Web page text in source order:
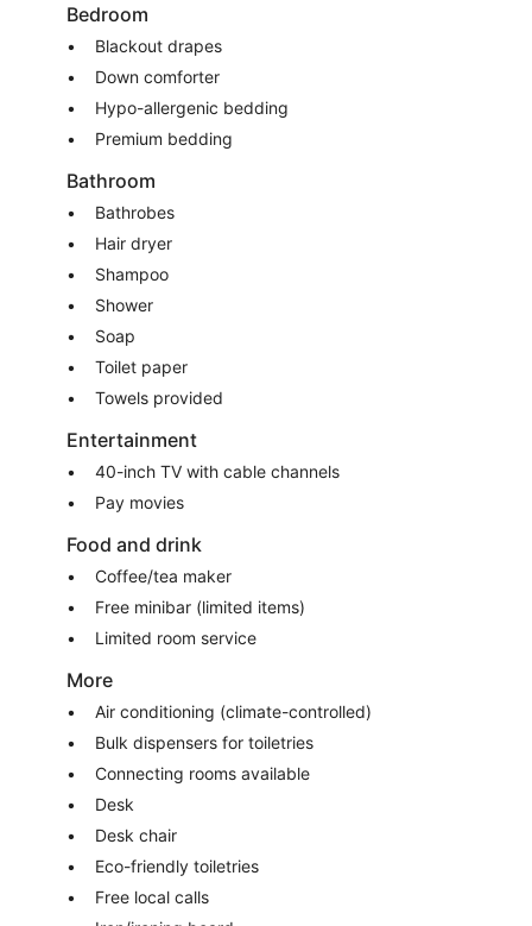
Bedroom
Blackout drapes
Down comforter
Hypo-allergenic bedding
Premium bedding
Bathroom
Bathrobes
Hair dryer
Shampoo
Shower
Soap
Toilet paper
Towels provided
Entertainment
40-inch TV with cable channels
Pay movies
Food and drink
Coffee/tea maker
Free minibar (limited items)
Limited room service
More
Air conditioning (climate-controlled)
Bulk dispensers for toiletries
Connecting rooms available
Desk
Desk chair
Eco-friendly toiletries
Free local calls